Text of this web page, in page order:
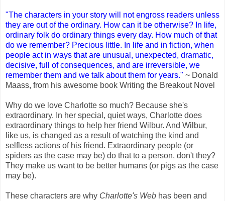
"The characters in your story will not engross readers unless
they are out of the ordinary. How can it be otherwise? In life,
ordinary folk do ordinary things every day. How much of that
do we remember? Precious little. In life and in fiction, when
people act in ways that are unusual, unexpected, dramatic,
decisive, full of consequences, and are irreversible, we
remember them and we talk about them for years." ~ Donald
Maass, from his awesome book Writing the Breakout Novel
Why do we love Charlotte so much? Because she's
extraordinary. In her special, quiet ways, Charlotte does
extraordinary things to help her friend Wilbur. And Wilbur,
like us, is changed as a result of watching the kind and
selfless actions of his friend. Extraordinary people (or
spiders as the case may be) do that to a person, don't they?
They make us want to be better humans (or pigs as the case
may be).
These characters are why Charlotte's Web has been and